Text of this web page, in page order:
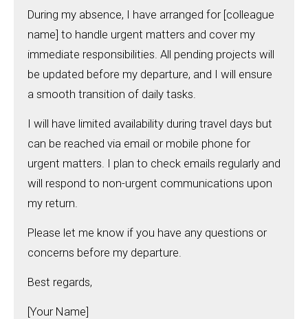
During my absence, I have arranged for [colleague
name] to handle urgent matters and cover my
immediate responsibilities. All pending projects will
be updated before my departure, and I will ensure
a smooth transition of daily tasks.
I will have limited availability during travel days but
can be reached via email or mobile phone for
urgent matters. I plan to check emails regularly and
will respond to non-urgent communications upon
my return.
Please let me know if you have any questions or
concerns before my departure.
Best regards,
[Your Name]